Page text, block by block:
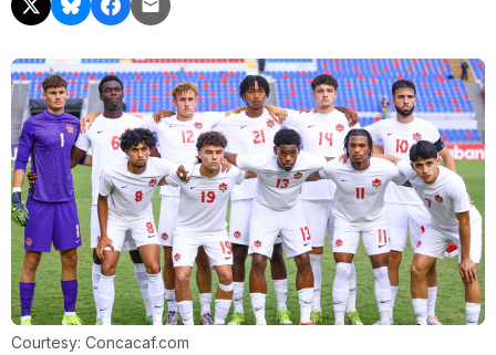
Courtesy: Concacaf.com